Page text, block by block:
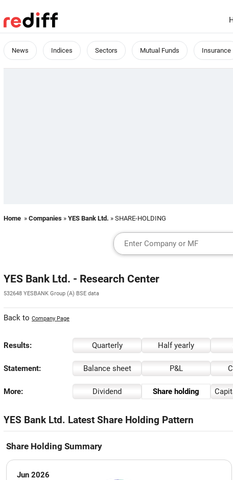
News Indices Sectors Mutual Funds Insurance
Home » Companies » YES Bank Ltd. » SHARE-HOLDING
YES Bank Ltd. - Research Center
532648 YESBANK Group (A) BSE data
Back to Company Page
Results: Quarterly Half yearly
Statement: Balance sheet P&L
More: Dividend Share holding
YES Bank Ltd. Latest Share Holding Pattern
Share Holding Summary
Jun 2026